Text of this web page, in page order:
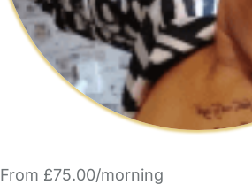
From £75.00/morning